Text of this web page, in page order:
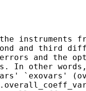
the instruments
and third
errors and the
In other
`exovars'